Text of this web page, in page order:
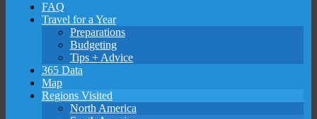
FAQ
Travel for a Year
Preparations
Budgeting
Tips + Advice
365 Data
Map
Regions Visited
North America